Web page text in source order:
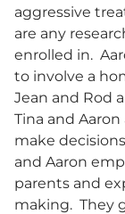
aggressive
are any
enrolled in.
to involve a
Jean and Rod
Tina and
make
and Aaron
parents and
making. They